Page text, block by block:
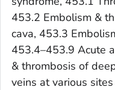
453.2 Embolism &
cava, 453.3
453.4–453.9 Acute
& thrombosis of
veins at various